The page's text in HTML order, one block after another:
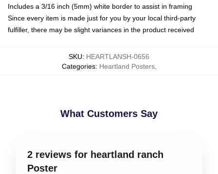
Includes a 3/16 inch (5mm) white border to assist in framing
Since every item is made just for you by your local third-party
fulfiller, there may be slight variances in the product received
SKU: HEARTLANSH-0656
Categories: Heartland Posters,
What Customers Say
2 reviews for heartland ranch
Poster